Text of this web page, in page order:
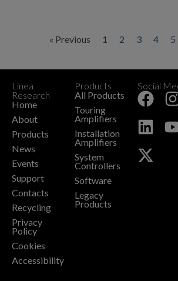
« Previous 1 2 3 4 5
Linea
Research
Home
About
Products
News
Events
Support
Contacts
Recycling
Privacy
Policy
Cookies
Accessibility
Products
All Products
Touring
Amplifiers
Installation
Amplifiers
System
Controllers
Software
Legacy
Products
Social
+